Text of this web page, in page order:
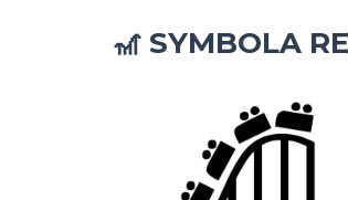
🎢 SYMBOLA